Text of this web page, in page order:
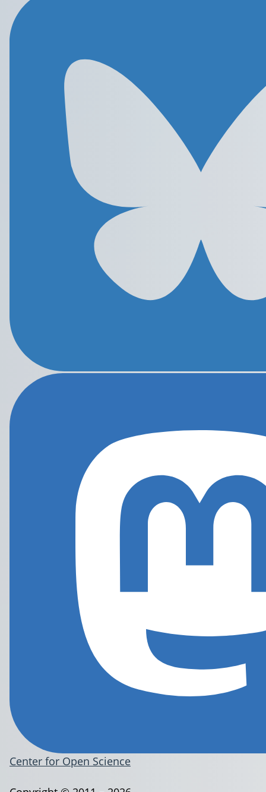
Center for Open Science